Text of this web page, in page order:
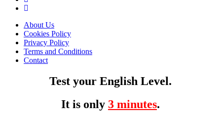
About Us
Cookies Policy
Privacy Policy
Terms and Conditions
Contact
Test your English Level.
It is only 3 minutes.